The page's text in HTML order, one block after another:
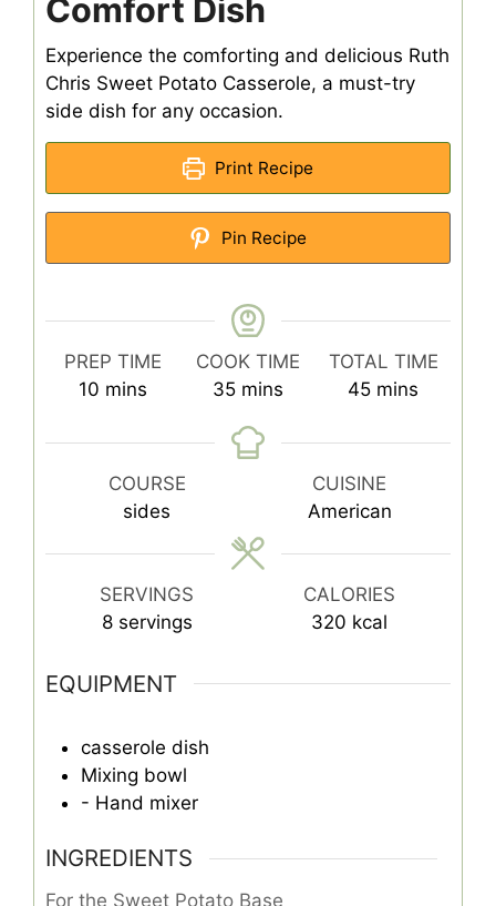
Comfort Dish
Experience the comforting and delicious Ruth
Chris Sweet Potato Casserole, a must-try
side dish for any occasion.
Print Recipe
Pin Recipe
PREP TIME
10 minutes
mins
COOK TIME
35minutes
mins
TOTAL TIME
45minutes
mins
COURSE
sides
CUISINE
American
SERVINGS
8 servings
CALORIES
320 kcal
EQUIPMENT
casserole dish
Mixing bowl
- Hand mixer
INGREDIENTS
For the Sweet Potato Base